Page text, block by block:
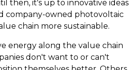
then, it's up to innovative ideas
company-owned photovoltaic
chain more sustainable.
energy along the value chain
don't want to or can't